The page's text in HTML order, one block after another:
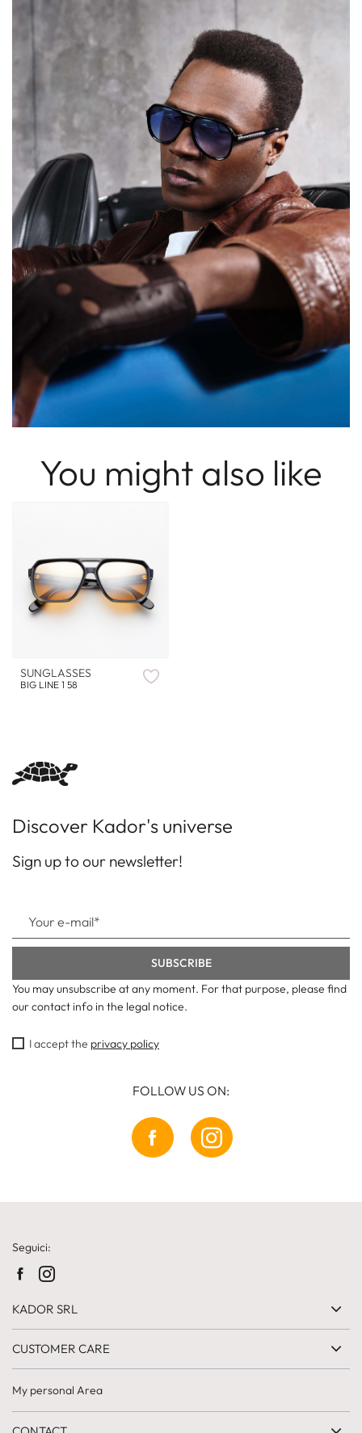
You might also like
SUNGLASSES
BIG LINE 1 58
Discover Kador's universe
Sign up to our newsletter!
You may unsubscribe at any moment. For that purpose, please find
our contact info in the legal notice.
I accept the privacy policy
FOLLOW US ON:
Seguici:
KADOR SRL
CUSTOMER CARE
My personal Area